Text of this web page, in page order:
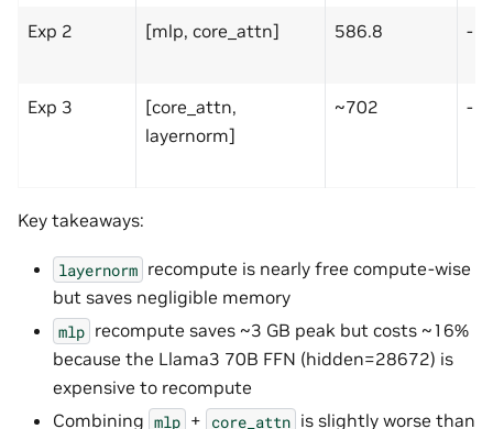
Exp 2 [mlp, core_attn] 586.8 -
Exp 3
[core_attn,
layernorm]
~702 -
Key takeaways:
layernorm recompute is nearly free compute-wise
but saves negligible memory
mlp recompute saves ~3 GB peak but costs ~16%
because the Llama3 70B FFN (hidden=28672) is
expensive to recompute
Combining mlp + core_attn is slightly worse than